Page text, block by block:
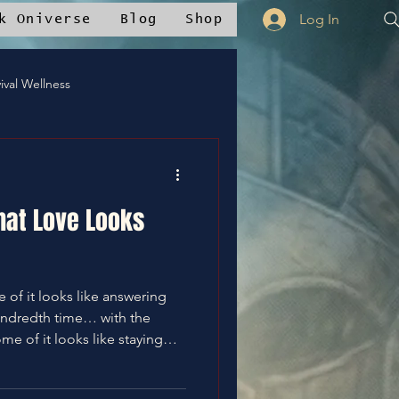
Oniverse Blog Shop Log In
Wellness
✝️Bless It
Love Looks
time… with the